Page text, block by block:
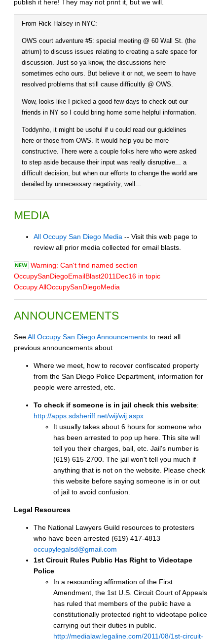
publish it here! They may not print it, but we will.
From Rick Halsey in NYC:
OWS court adventure #5: special meeting @ 60 Wall St. (the
atrium) to discuss issues relating to creating a safe space for
discussion. Just so ya know, the discussions here
sometimes echo ours. But believe it or not, we seem to have
resolved problems that still cause difficultly @ OWS.
Wow, looks like I picked a good few days to check out our
friends in NY so I could bring home some helpful information.
Toddynho, it might be useful if u could read our guidelines
here or those from OWS. It would help you be more
constructive. There were a couple folks here who were asked
to step aside because their input was really disruptive... a
difficult decision, but when our efforts to change the world are
derailed by unnecessary negativity, well...
MEDIA
All Occupy San Diego Media -- Visit this web page to
review all prior media collected for email blasts.
Warning: Can't find named section
OccupySanDiegoEmailBlast2011Dec16 in topic
Occupy.AllOccupySanDiegoMedia
ANNOUNCEMENTS
SeeAll Occupy San Diego Announcements to read all
previous announcements about
Where we meet, how to recover confiscated property
from the San Diego Police Department, information for
people were arrested, etc.
To check if someone is in jail check this website:
http://apps.sdsheriff.net/wij/wij.aspx
It usually takes about 6 hours for someone who
has been arrested to pop up here. This site will
tell you their charges, bail, etc. Jail's number is
(619) 615-2700. The jail won't tell you much if
anything that is not on the website. Please check
this website before saying someone is in or out
of jail to avoid confusion.
Legal Resources
The National Lawyers Guild resources to protesters
who have been arrested (619) 417-4813
occupylegalsd@gmail.com
1st Circuit Rules Public Has Right to Videotape
Police
In a resounding affirmation of the First
Amendment, the 1st U.S. Circuit Court of Appeals
has ruled that members of the public have a
constitutionally protected right to videotape police
carrying out their duties in public.
http://medialaw.legaline.com/2011/08/1st-circuit-